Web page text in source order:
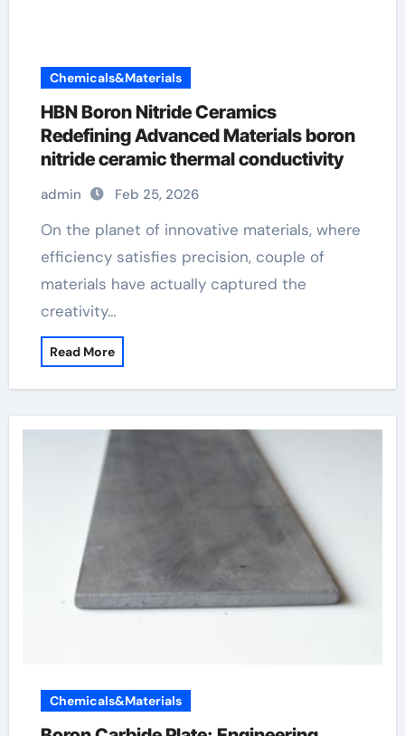
Chemicals&Materials
HBN Boron Nitride Ceramics
Redefining Advanced Materials​ boron
nitride ceramic thermal conductivity
admin Feb 25, 2026
On the planet of innovative materials, where
efficiency satisfies precision, couple of
materials have actually captured the
creativity…
Read More
Chemicals&Materials